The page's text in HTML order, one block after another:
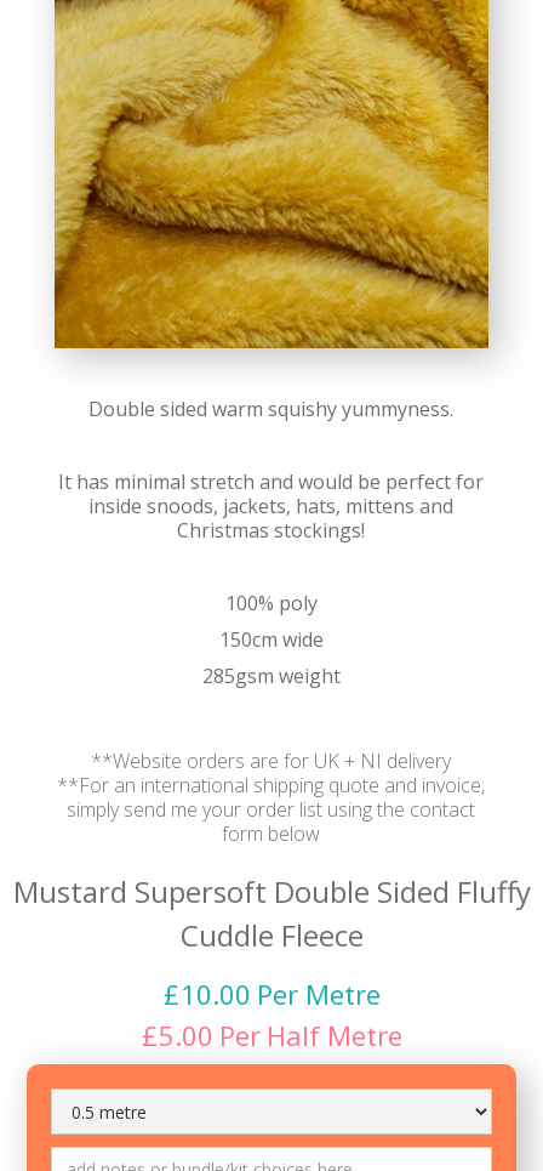
Double sided warm squishy yummyness.
It has minimal stretch and would be perfect for
inside snoods, jackets, hats, mittens and
Christmas stockings!
100% poly
150cm wide
285gsm weight
**Website orders are for UK + NI delivery
**For an international shipping quote and invoice,
simply send me your order list using the contact
form below
Mustard Supersoft Double Sided Fluffy
Cuddle Fleece
£10.00 Per Metre
£5.00 Per Half Metre